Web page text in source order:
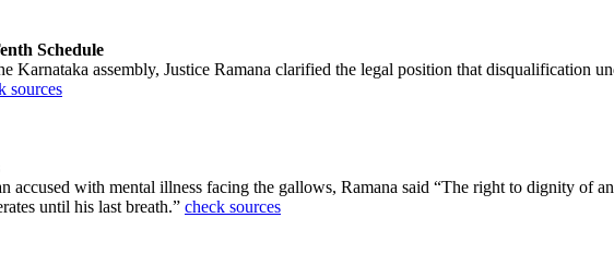
Schedule
Karnataka assembly, Justice Ramana clarified the legal position that disqualification
sources
accused with mental illness facing the gallows, Ramana said “The right to dignity of
until his last breath.” check sources